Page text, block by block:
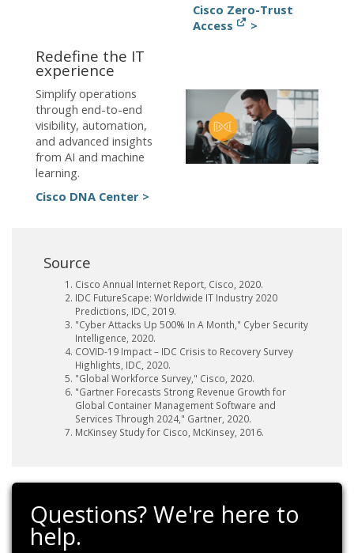
Cisco Zero-Trust
Access
>
Redefine the IT
experience
Simplify operations
through end-to-end
visibility, automation,
and advanced insights
from AI and machine
learning.
Cisco DNA Center >
Source
Cisco Annual Internet Report, Cisco, 2020.
IDC FutureScape: Worldwide IT Industry 2020
Predictions, IDC, 2019.
"Cyber Attacks Up 500% In A Month," Cyber Security
Intelligence, 2020.
COVID-19 Impact – IDC Crisis to Recovery Survey
Highlights, IDC, 2020.
"Global Workforce Survey," Cisco, 2020.
"Gartner Forecasts Strong Revenue Growth for
Global Container Management Software and
Services Through 2024," Gartner, 2020.
McKinsey Study for Cisco, McKinsey, 2016.
Questions? We're here to
help.